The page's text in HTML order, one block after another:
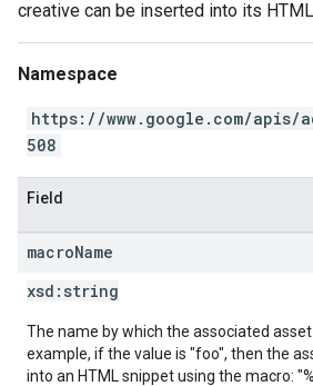
creative can be inserted into its
Namespace
https://www.google.com/apis/
508
Field
macroName
xsd: string
The name by which the associated
example, if the value is "foo", then the
into an HTML snippet using the macro: